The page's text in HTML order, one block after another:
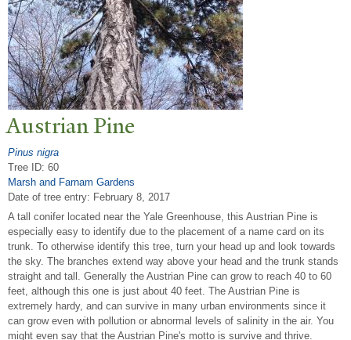
Austrian Pine
Pinus nigra
Tree ID: 60
Marsh and Farnam Gardens
Date of tree entry: February 8, 2017
A tall conifer located near the Yale Greenhouse, this Austrian Pine is
especially easy to identify due to the placement of a name card on its
trunk. To otherwise identify this tree, turn your head up and look towards
the sky. The branches extend way above your head and the trunk stands
straight and tall. Generally the Austrian Pine can grow to reach 40 to 60
feet, although this one is just about 40 feet. The Austrian Pine is
extremely hardy, and can survive in many urban environments since it
can grow even with pollution or abnormal levels of salinity in the air. You
might even say that the Austrian Pine's motto is survive and thrive.